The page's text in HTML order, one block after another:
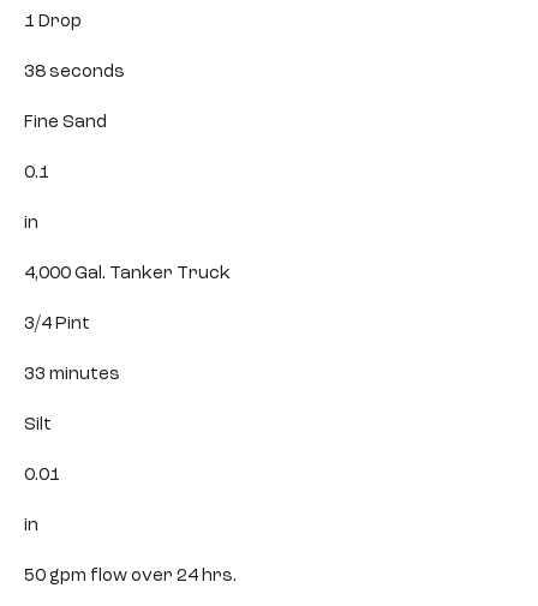
1 Drop
38 seconds
Fine Sand
0.1
in
4,000 Gal. Tanker Truck
3/4 Pint
33 minutes
Silt
0.01
in
50 gpm flow over 24 hrs.